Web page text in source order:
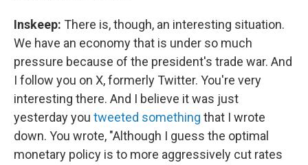
Inskeep: There is, though, an interesting situation.
We have an economy that is under so much
pressure because of the president's trade war. And
I follow you on X, formerly Twitter. You're very
interesting there. And I believe it was just
yesterday you tweeted something that I wrote
down. You wrote, "Although I guess the optimal
monetary policy is to more aggressively cut rates